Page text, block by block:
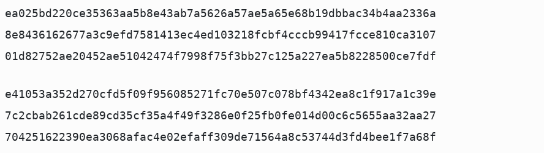
ea025bd220ce35363aa5b8e43ab7a5626a57ae5a65e68b19dbbac34b4aa2336a
8e8436162677a3c9efd7581413ec4ed103218fcbf4cccb99417fcce810ca3107
01d82752ae20452ae51042474f7998f75f3bb27c125a227ea5b8228500ce7fdf
e41053a352d270cfd5f09f956085271fc70e507c078bf4342ea8c1f917a1c39e
7c2cbab261cde89cd35cf35a4f49f3286e0f25fb0fe014d00c6c5655aa32aa27
704251622390ea3068afac4e02efaff309de71564a8c53744d3fd4bee1f7a68f